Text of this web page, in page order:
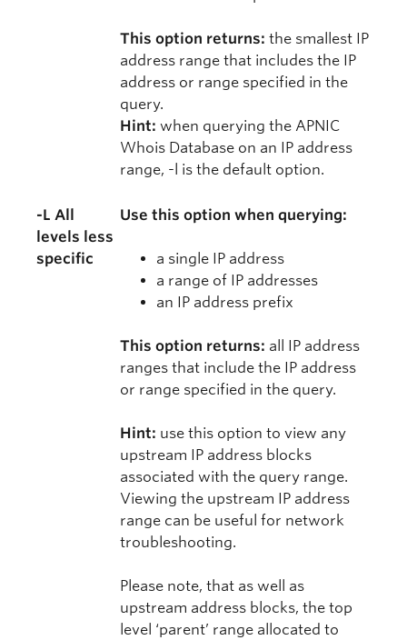
This option returns: the smallest IP
address range that includes the IP
address or range specified in the
query.
Hint: when querying the APNIC
Whois Database on an IP address
range, -l is the default option.
-L All
levels less
specific
Use this option when querying:
a single IP address
a range of IP addresses
an IP address prefix
This option returns: all IP address
ranges that include the IP address
or range specified in the query.
Hint: use this option to view any
upstream IP address blocks
associated with the query range.
Viewing the upstream IP address
range can be useful for network
troubleshooting.
Please note, that as well as
upstream address blocks, the top
level ‘parent’ range allocated to